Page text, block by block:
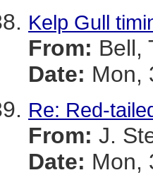
Kelp Gull
From: Bell,
Date: Mon,
Re: Red-
From: J.
Date: Mon,